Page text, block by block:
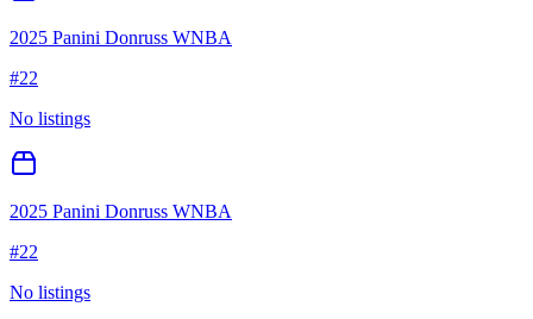
2025 Panini Donruss WNBA
#22
No listings
2025 Panini Donruss WNBA
#22
No listings